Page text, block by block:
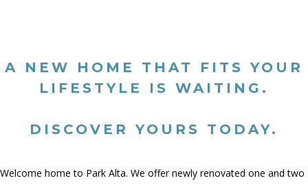
A NEW HOME THAT FITS YOUR
LIFESTYLE IS WAITING.
DISCOVER YOURS TODAY.
Welcome home to Park Alta. We offer newly renovated one and two